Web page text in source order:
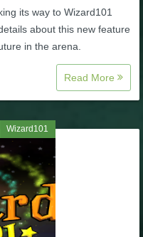
its way to Wizard101
about this new feature
in the arena.
Read More
Wizard101